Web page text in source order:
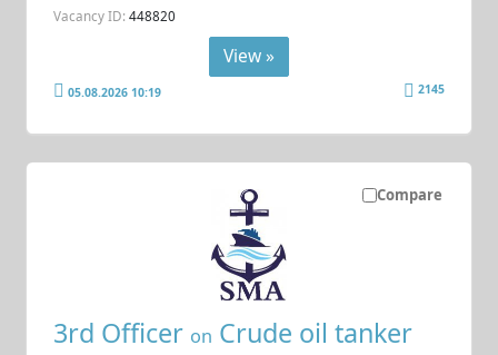
Vacancy ID: 448820
View »
05.08.2026 10:19 2145
Compare
3rd Officer on Crude oil tanker